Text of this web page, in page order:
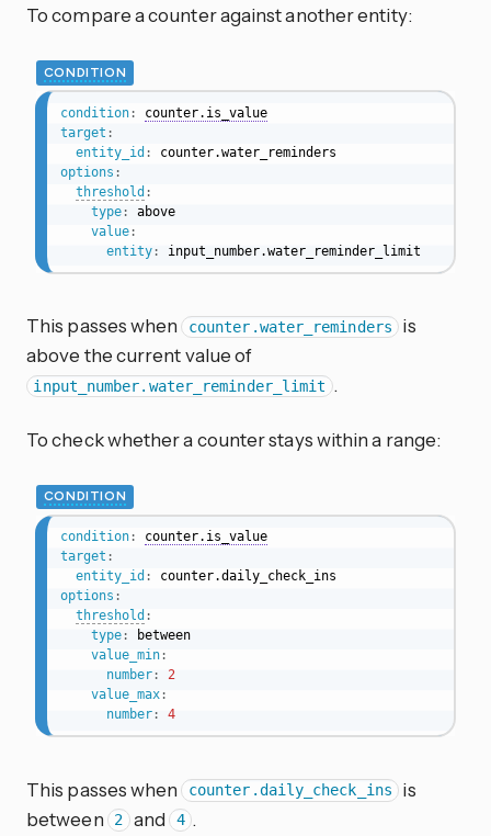
To compare a counter against another entity:
CONDITION
condition:
counter.is_value
target :
entity_id :
options :
threshold :
type:
above
value:
entity: input_number.water_reminder_limit
This passes when counter.water_reminders
is
above the current value of
input_number.water_reminder_limit .
To check whether a counter stays within a range:
CONDITION
condition:
counter.is_value
target :
entity_id :
options :
threshold :
type:
between
value_min:
number:
2
value_max:
number: 4
This passes when counter.daily_check_ins
is
between
2 and 4 .